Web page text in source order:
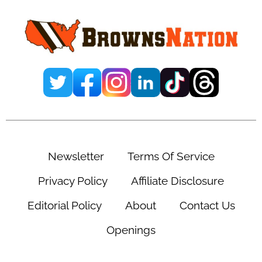
Newsletter
Terms Of Service
Privacy Policy
Affiliate Disclosure
Editorial Policy
About
Contact Us
Openings